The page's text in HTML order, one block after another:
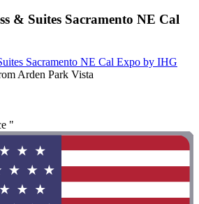
& Suites Sacramento NE Cal
Sacramento NE Cal Expo by IHG
Arden Park Vista
"